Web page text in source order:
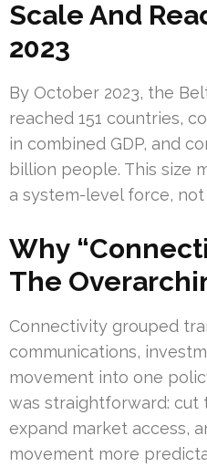
Scale And
2023
By October 2023, the
reached 151 countries,
in combined GDP, and
billion people. This size
a system-level force, not
Why
The
Connectivity grouped
communications,
movement into one
was straightforward: cut
expand market access,
movement more